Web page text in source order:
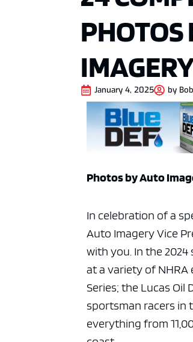
PHOTOS
January 4, 2025 by
Photos by Auto
In celebration of a
Auto Imagery Vice
with you. In the
at a variety of
Series; the Lucas
sportsman racers in
everything from